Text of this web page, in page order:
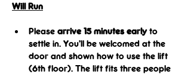
Will Run
Please arrive 15 minutes early to
settle in. You’ll be welcomed at the
door and shown how to use the lift
(6th floor). The lift fits three people